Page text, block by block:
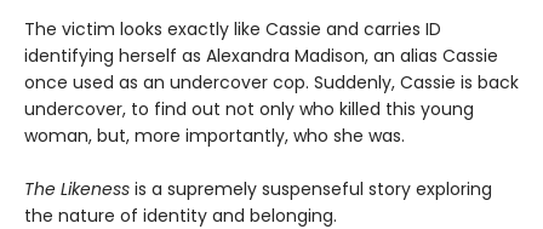
The victim looks exactly like Cassie and carries ID
identifying herself as Alexandra Madison, an alias Cassie
once used as an undercover cop. Suddenly, Cassie is back
undercover, to find out not only who killed this young
woman, but, more importantly, who she was.
The Likeness is a supremely suspenseful story exploring
the nature of identity and belonging.